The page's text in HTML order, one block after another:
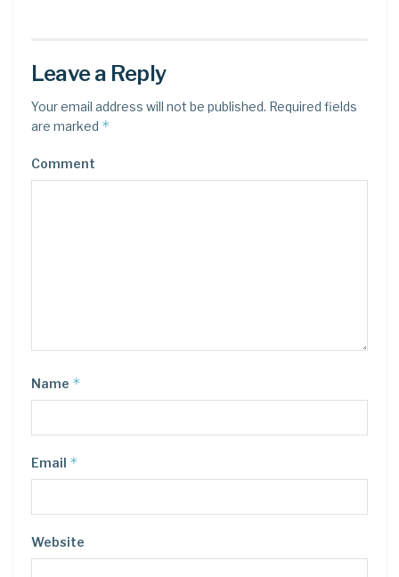
Leave a Reply
Your email address will not be published. Required fields
are marked *
Comment
Name *
Email *
Website